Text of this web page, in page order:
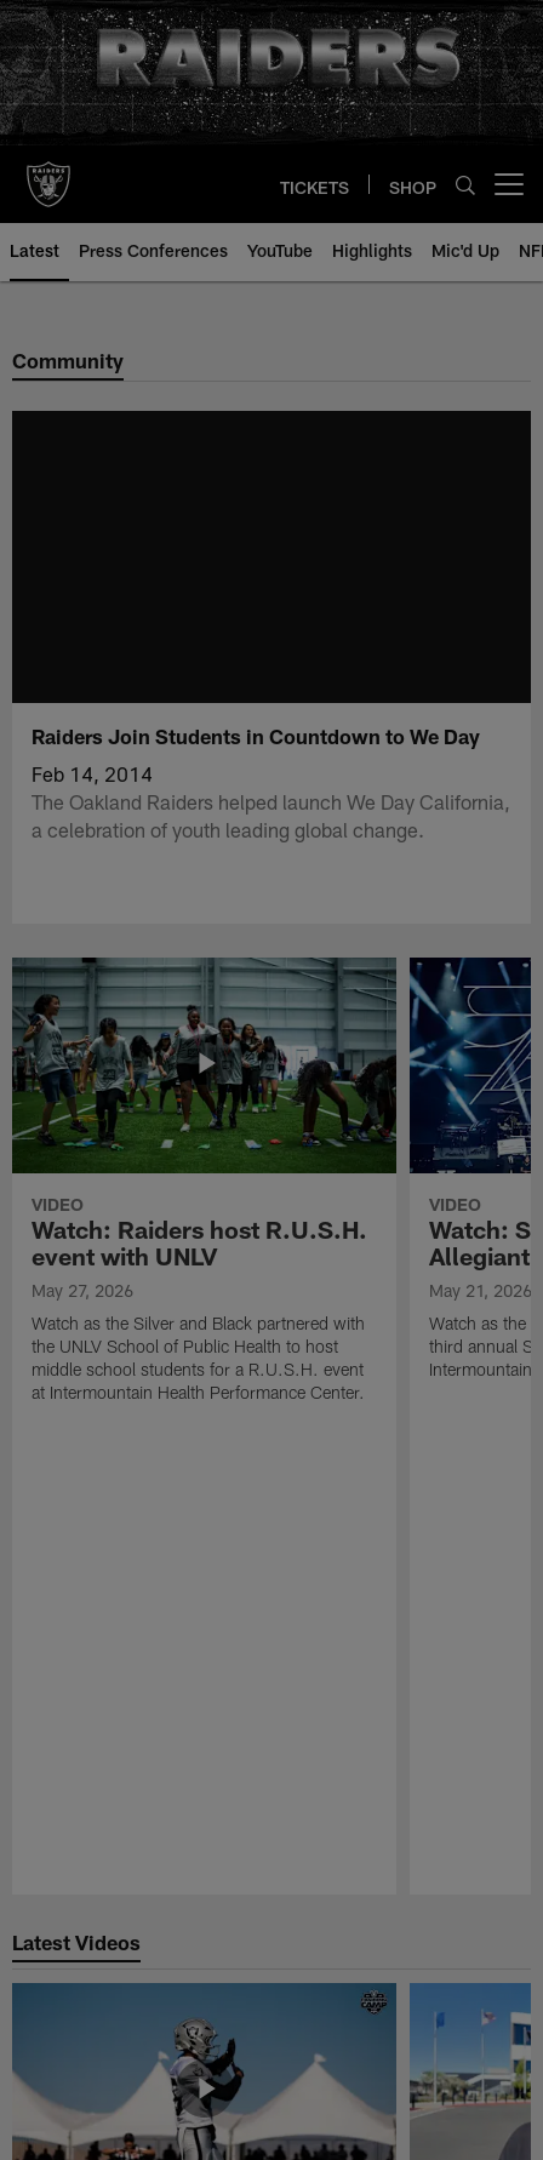
Skip
to
main
content
TICKETS SHOP
Latest Press Conferences YouTube Highlights Mic'd Up
Community
Raiders Join Students in Countdown to We Day
Feb 14, 2014
The Oakland Raiders helped launch We Day California,
a celebration of youth leading global change.
VIDEO
Watch: Raiders host R.U.S.H.
event with UNLV
May 27, 2026
Watch as the Silver and Black partnered with
the UNLV School of Public Health to host
middle school students for a R.U.S.H. event
at Intermountain Health Performance Center.
VIDEO
Watch:
Allegiant
May 21, 2026
Watch as the
third annual
Intermountain
Latest Videos